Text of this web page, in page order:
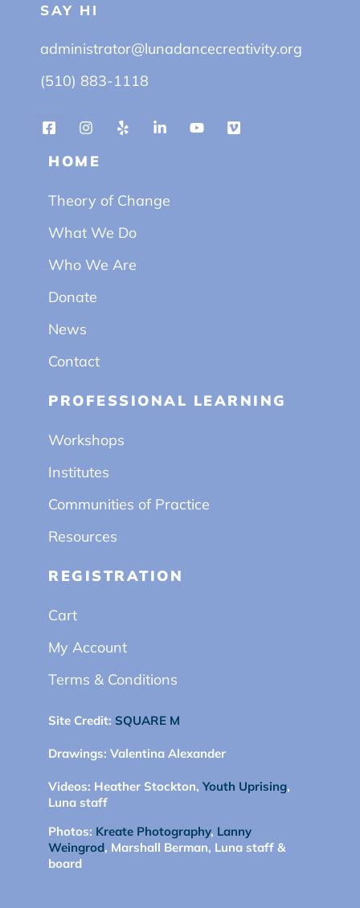
SAY HI
administrator@lunadancecreativity.org
(510) 883-1118
HOME
Theory of Change
What We Do
Who We Are
Donate
News
Contact
PROFESSIONAL LEARNING
Workshops
Institutes
Communities of Practice
Resources
REGISTRATION
Cart
My Account
Terms & Conditions
Site Credit: SQUARE M
Drawings: Valentina Alexander
Videos: Heather Stockton, Youth Uprising,
Luna staff
Photos: Kreate Photography, Lanny
Weingrod, Marshall Berman, Luna staff &
board